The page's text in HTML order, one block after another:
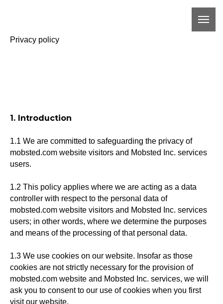
Privacy policy
1. Introduction
1.1 We are committed to safeguarding the privacy of
mobsted.com website visitors and Mobsted Inc. services
users.
1.2 This policy applies where we are acting as a data
controller with respect to the personal data of
mobsted.com website visitors and Mobsted Inc. services
users; in other words, where we determine the purposes
and means of the processing of that personal data.
1.3 We use cookies on our website. Insofar as those
cookies are not strictly necessary for the provision of
mobsted.com website and Mobsted Inc. services, we will
ask you to consent to our use of cookies when you first
visit our website.